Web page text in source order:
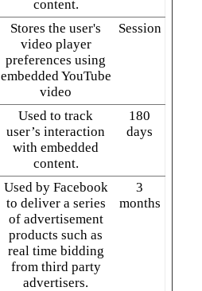
content.
Stores the user's
video player
preferences using
embedded YouTube
video
Session
Used to track
user’s interaction
with embedded
content.
180
days
Used by Facebook
to deliver a series
of advertisement
products such as
real time bidding
from third party
advertisers.
3
months